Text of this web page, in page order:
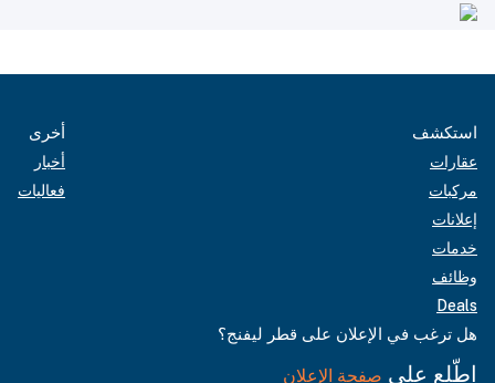
استكشف
عقارات
مركبات
إعلانات
خدمات
وظائف
Deals
أخرى
أخبار
فعاليات
هل ترغب في الإعلان على قطر ليفنج؟
اطّلع على صفحة الإعلان